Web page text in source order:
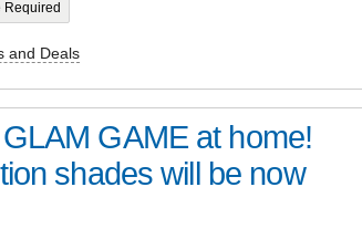
Required
and Deals
GAME at home!
shades will be now